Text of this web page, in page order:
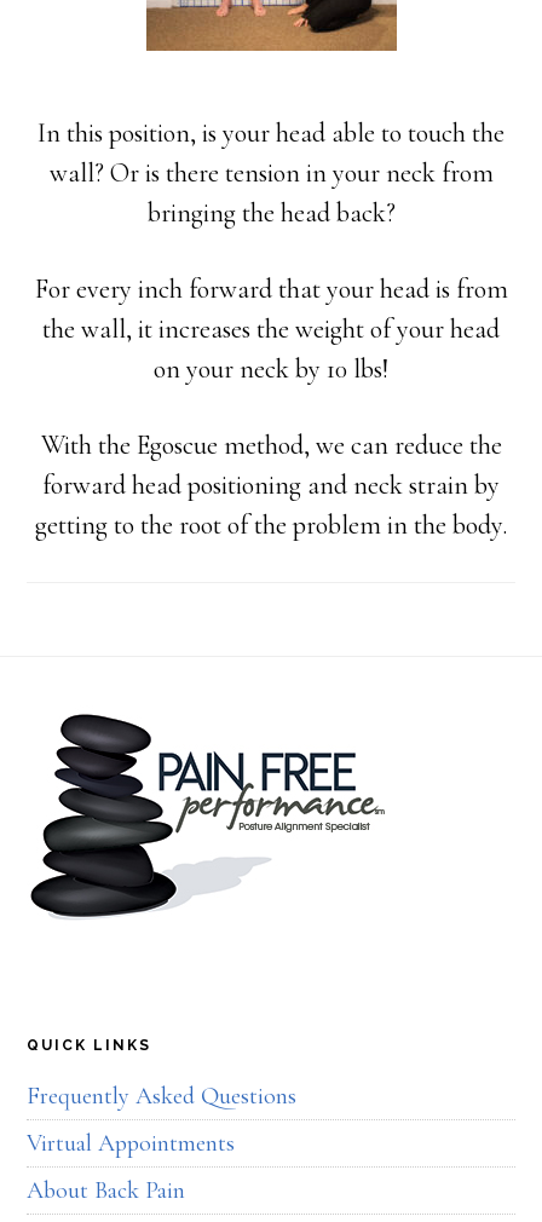
In this position, is your head able to touch the
wall? Or is there tension in your neck from
bringing the head back?
For every inch forward that your head is from
the wall, it increases the weight of your head
on your neck by 10 lbs!
With the Egoscue method, we can reduce the
forward head positioning and neck strain by
getting to the root of the problem in the body.
QUICK LINKS
Frequently Asked Questions
Virtual Appointments
About Back Pain